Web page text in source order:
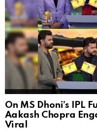
On MS Dhoni’s IPL
Aakash Chopra
Viral